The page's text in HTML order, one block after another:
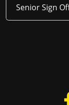
Senior Sign